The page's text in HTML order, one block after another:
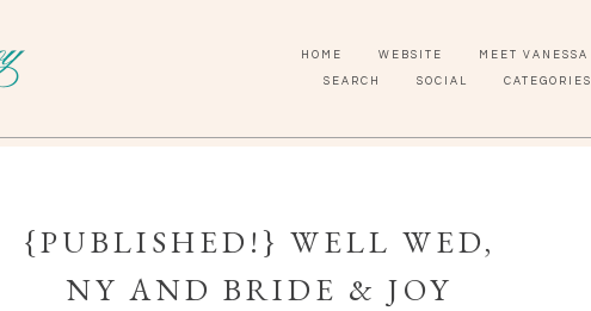
MEET VANESSA
WEBSITE
HOME
SEARCH SOCIAL CATEGORIES
{PUBLISHED!} WELL WED,
NY AND BRIDE & JOY